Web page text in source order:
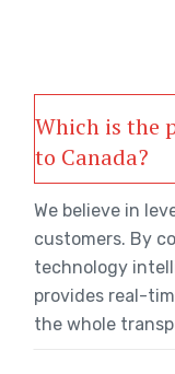
Which is the
to Canada?
We believe in
customers. By
technology
provides real-
the whole